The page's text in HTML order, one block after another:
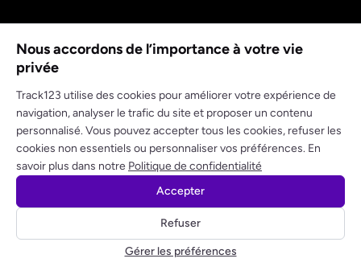
Obtenez votre clé API gratuite
Entreprise
Politique de confidentialitéConditions d'utilisation
© 2025 track123. Tous droits réservés
Nous accordons de l’importance à votre vie
privée
Track123 utilise des cookies pour améliorer votre expérience de
navigation, analyser le trafic du site et proposer un contenu
personnalisé. Vous pouvez accepter tous les cookies, refuser les
cookies non essentiels ou personnaliser vos préférences. En
savoir plus dans notre Politique de confidentialité
Gérer les préférences
Refuser
Accepter